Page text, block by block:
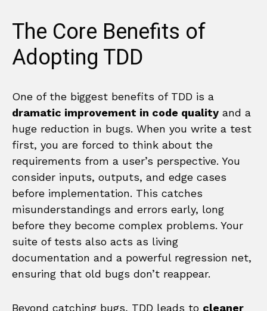
The Core Benefits of
Adopting TDD
One of the biggest benefits of TDD is a
dramatic improvement in code quality and a
huge reduction in bugs. When you write a test
first, you are forced to think about the
requirements from a user’s perspective. You
consider inputs, outputs, and edge cases
before implementation. This catches
misunderstandings and errors early, long
before they become complex problems. Your
suite of tests also acts as living
documentation and a powerful regression net,
ensuring that old bugs don’t reappear.
Beyond catching bugs, TDD leads to cleaner